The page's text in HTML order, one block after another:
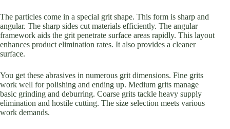
The particles come in a special grit shape. This form is sharp and
angular. The sharp sides cut materials efficiently. The angular
framework aids the grit penetrate surface areas rapidly. This layout
enhances product elimination rates. It also provides a cleaner
surface.
You get these abrasives in numerous grit dimensions. Fine grits
work well for polishing and ending up. Medium grits manage
basic grinding and deburring. Coarse grits tackle heavy supply
elimination and hostile cutting. The size selection meets various
work demands.